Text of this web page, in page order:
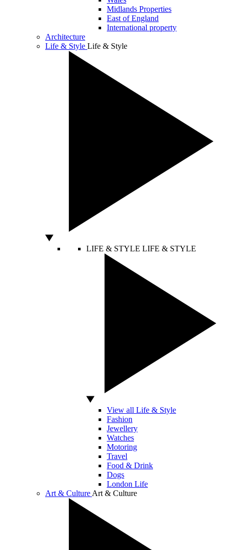
Midlands Properties
East of England
International property
Architecture
Life & Style Life & Style
LIFE & STYLE LIFE & STYLE
View all Life & Style
Fashion
Jewellery
Watches
Motoring
Travel
Food & Drink
Dogs
London Life
Art & Culture Art & Culture